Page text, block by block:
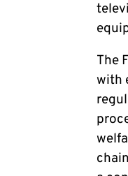
The
with